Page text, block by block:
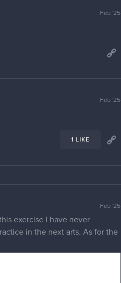
Feb '25
Feb '25
1 LIKE
Feb '25
exercise I have never
in the next arts. As for the